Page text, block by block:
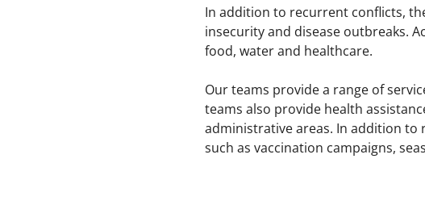
In addition to recurrent conflicts,
insecurity and disease outbreaks.
food, water and healthcare.​
Our teams provide a range of
teams also provide health
administrative areas. In addition to
such as vaccination campaigns,